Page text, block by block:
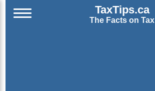
TaxTips.ca
The Facts on Tax